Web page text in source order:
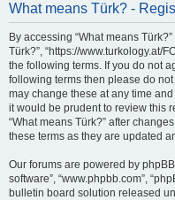
What means Türk? -
By accessing “What means Türk?”
Türk?”, “https://www.turkology.at/
the following terms. If you do not
following terms then please do not
may change these at any time
it would be prudent to review this
“What means Türk?” after
these terms as they are updated
Our forums are powered by phpBB
software”, “www.phpbb.com”,
bulletin board solution released